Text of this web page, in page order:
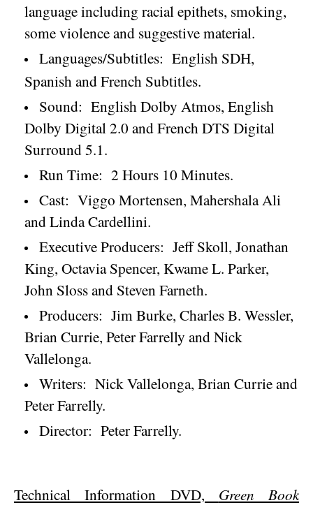
language including racial epithets, smoking,
some violence and suggestive material.
Languages/Subtitles: English SDH,
Spanish and French Subtitles.
Sound: English Dolby Atmos, English
Dolby Digital 2.0 and French DTS Digital
Surround 5.1.
Run Time: 2 Hours 10 Minutes.
Cast: Viggo Mortensen, Mahershala Ali
and Linda Cardellini.
Executive Producers: Jeff Skoll, Jonathan
King, Octavia Spencer, Kwame L. Parker,
John Sloss and Steven Farneth.
Producers: Jim Burke, Charles B. Wessler,
Brian Currie, Peter Farrelly and Nick
Vallelonga.
Writers: Nick Vallelonga, Brian Currie and
Peter Farrelly.
Director: Peter Farrelly.
Technical Information DVD, Green Book